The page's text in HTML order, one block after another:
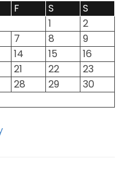
F S
S
1
2
7 8
9
14 15
16
21 22
23
28 29
30